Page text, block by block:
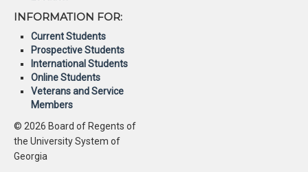
INFORMATION FOR:
Current Students
Prospective Students
International Students
Online Students
Veterans and Service
Members
© 2026 Board of Regents of
the University System of
Georgia